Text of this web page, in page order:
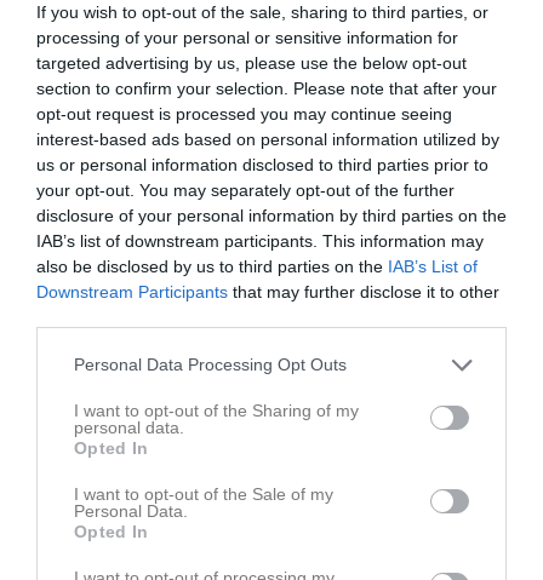
If you wish to opt-out of the sale, sharing to third parties, or
processing of your personal or sensitive information for
targeted advertising by us, please use the below opt-out
section to confirm your selection. Please note that after your
opt-out request is processed you may continue seeing
interest-based ads based on personal information utilized by
us or personal information disclosed to third parties prior to
your opt-out. You may separately opt-out of the further
disclosure of your personal information by third parties on the
IAB’s list of downstream participants. This information may
also be disclosed by us to third parties on the IAB’s List of
Downstream Participants that may further disclose it to other
Personal Data Processing Opt Outs
I want to opt-out of the Sharing of my
personal data.
Opted In
I want to opt-out of the Sale of my
Personal Data.
Opted In
3
Sön
Mån
5
Tis Träning
20:00
6
Ons
7
Tor 18:30 Träning
20:00
8
Fre
9
Lör IFK Borgholm (hemma)
15:00
10
Sön
11
Mån 18:30 Träning
20:00
Frövi IP Arena Ulf Davidsson
12